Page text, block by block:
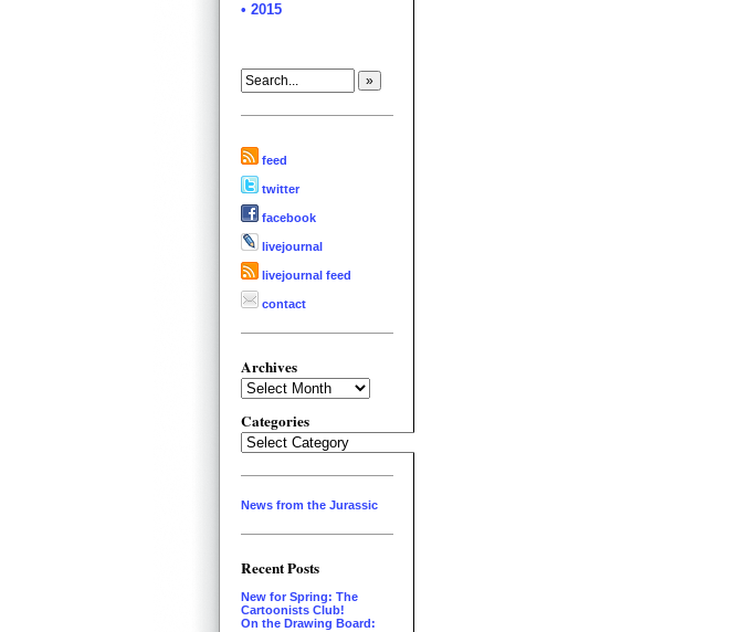
• 2015
feed
twitter
facebook
livejournal
livejournal feed
contact
Archives
Categories
Categories
News from the Jurassic
Recent Posts
New for Spring: The
Cartoonists Club!
On the Drawing Board: